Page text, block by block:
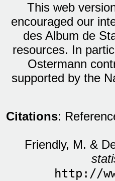
This web
encouraged our
des Album de
resources. In
Ostermann
supported by the
Citations:
Friendly, M. &
http://